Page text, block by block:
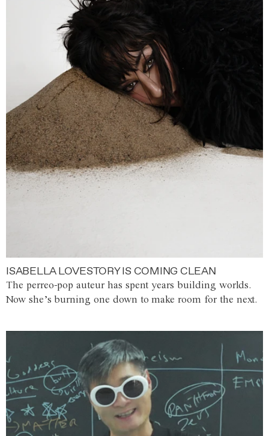
ISABELLA LOVESTORY IS COMING CLEAN
The perreo-pop auteur has spent years building worlds.
Now she’s burning one down to make room for the next.